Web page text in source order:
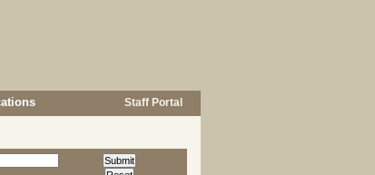
Staff Portal